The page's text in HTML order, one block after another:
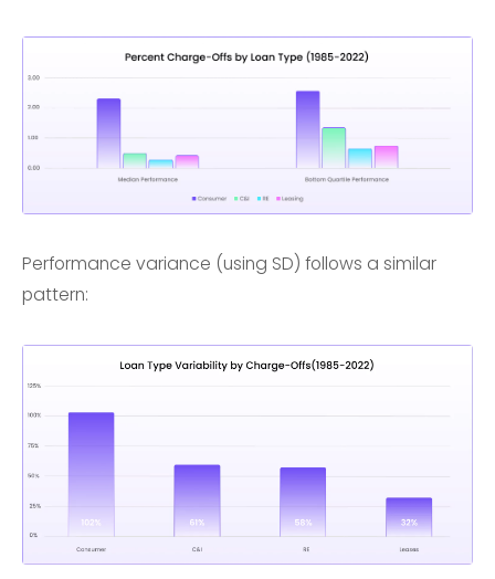
Performance variance (using SD) follows a similar
pattern: